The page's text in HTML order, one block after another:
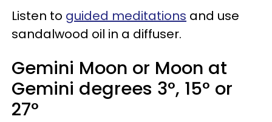
Listen to guided meditations and use
sandalwood oil in a diffuser.
Gemini Moon or Moon at
Gemini degrees 3°, 15° or
27°